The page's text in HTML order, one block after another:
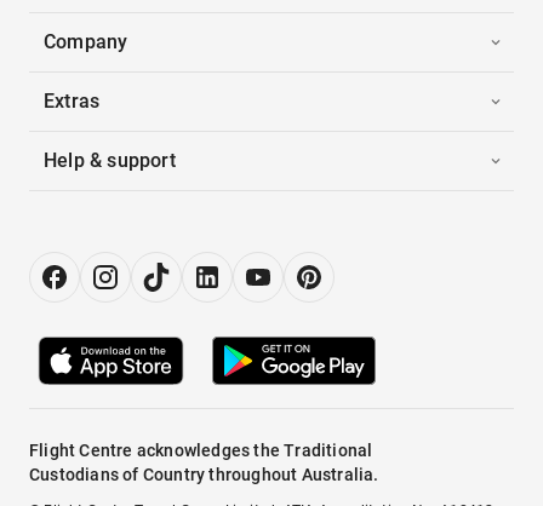
Company
Extras
Help & support
Flight Centre acknowledges the Traditional
Custodians of Country throughout Australia.